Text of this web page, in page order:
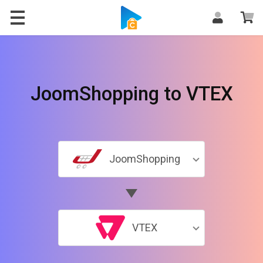
JoomShopping to VTEX
JoomShopping
VTEX